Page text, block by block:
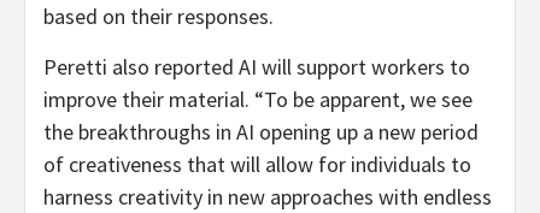
based on their responses.
Peretti also reported AI will support workers to
improve their material. “To be apparent, we see
the breakthroughs in AI opening up a new period
of creativeness that will allow for individuals to
harness creativity in new approaches with endless